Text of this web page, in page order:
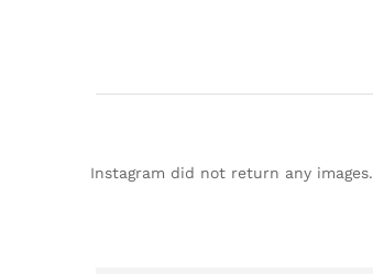
Instagram did not return any images.